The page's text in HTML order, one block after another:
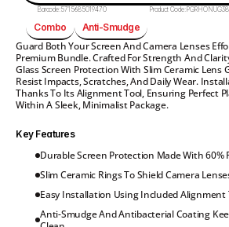
Barcode:5715685019470 Product Code:
Combo Anti-Smudge
Guard Both Your Screen And Camera Lenses
Premium Bundle. Crafted For Strength And
Glass Screen Protection With Slim Ceramic Lens
Resist Impacts, Scratches, And Daily Wear.
Thanks To Its Alignment Tool, Ensuring Perfect
Within A Sleek, Minimalist Package.
Key Features
Durable Screen Protection Made With 60%
Slim Ceramic Rings To Shield Camera
Easy Installation Using Included Alignment
Anti-Smudge And Antibacterial Coating